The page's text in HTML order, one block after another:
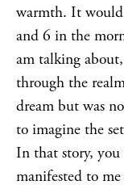
warmth. It
and 6 in the
am talking
through the
dream but was
to imagine the
In that story,
manifested to